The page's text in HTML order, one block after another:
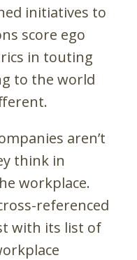
initiatives to
score ego
in touting
to the world
aren’t
think in
workplace.
referenced
with its list of